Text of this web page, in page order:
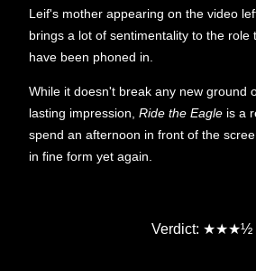
Leif's mother appearing on the video
brings a lot of sentimentality to the role
have been phoned in.
While it doesn't break any new ground
lasting impression, Ride the Eagle is a
spend an afternoon in front of the
in fine form yet again.
Verdict: ★★★½